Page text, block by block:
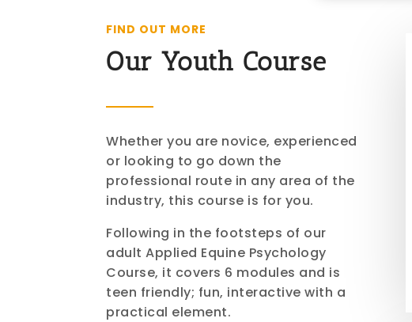
FIND OUT MORE
Our Youth Course
Whether you are novice, experienced
or looking to go down the
professional route in any area of the
industry, this course is for you.
Following in the footsteps of our
adult Applied Equine Psychology
Course, it covers 6 modules and is
teen friendly; fun, interactive with a
practical element.